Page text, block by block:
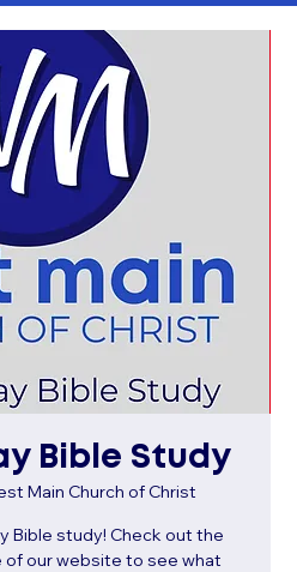
Bible Study
Main Church of Christ
Bible study! Check out the
of our website to see what